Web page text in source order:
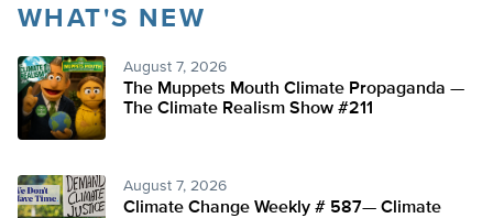
WHAT'S NEW
August 7, 2026
The Muppets Mouth Climate Propaganda —
The Climate Realism Show #211
August 7, 2026
Climate Change Weekly # 587— Climate